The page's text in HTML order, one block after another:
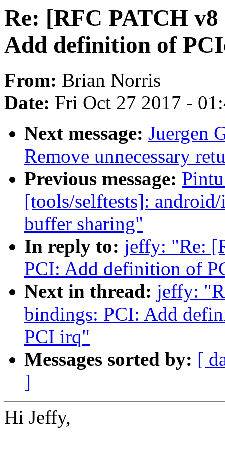
Re: [RFC PATCH
Add definition of
From: Brian Norris
Date: Fri Oct 27 2017 -
Next message: Juergen
Remove unnecessary
Previous message:
[tools/selftests]:
buffer sharing"
In reply to: jeffy: "Re:
PCI: Add definition of
Next in thread: jeffy:
bindings: PCI: Add
PCI irq"
Messages sorted by: [
]
Hi Jeffy,